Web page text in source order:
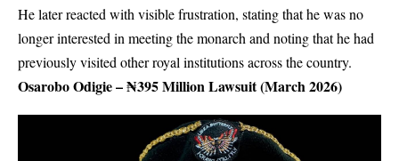
He later reacted with visible frustration, stating that he was no
longer interested in meeting the monarch and noting that he had
previously visited other royal institutions across the country.
Osarobo Odigie – ₦395 Million Lawsuit (March 2026)